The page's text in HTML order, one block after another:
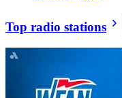
Top radio stations